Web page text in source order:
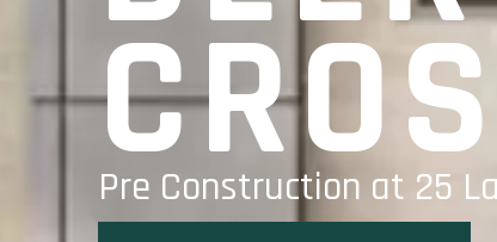
Pre Construction at 25